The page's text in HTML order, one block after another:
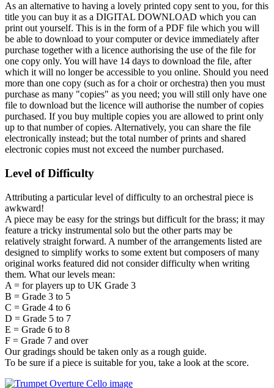
As an alternative to having a lovely printed copy sent to you, for this
title you can buy it as a DIGITAL DOWNLOAD which you can
print out yourself. This is in the form of a PDF file which you will
be able to download to your computer or device immediately after
purchase together with a licence authorising the use of the file for
one copy only. You will have 14 days to download the file, after
which it will no longer be accessible to you online. Should you need
more than one copy (such as for a choir or orchestra) then you must
purchase as many "copies" as you need; you will still only have one
file to download but the licence will authorise the number of copies
purchased. If you buy multiple copies you are allowed to print only
up to that number of copies. Alternatively, you can share the file
electronically instead; but the total number of prints and shared
electronic copies must not exceed the number purchased.
Level of Difficulty
Attributing a particular level of difficulty to an orchestral piece is
awkward!
A piece may be easy for the strings but difficult for the brass; it may
feature a tricky instrumental solo but the other parts may be
relatively straight forward. A number of the arrangements listed are
designed to simplify works to some extent but composers of many
original works featured did not consider difficulty when writing
them. What our levels mean:
A = for players up to UK Grade 3
B = Grade 3 to 5
C = Grade 4 to 6
D = Grade 5 to 7
E = Grade 6 to 8
F = Grade 7 and over
Our gradings should be taken only as a rough guide.
To be sure if a piece is suitable for you, take a look at the score.